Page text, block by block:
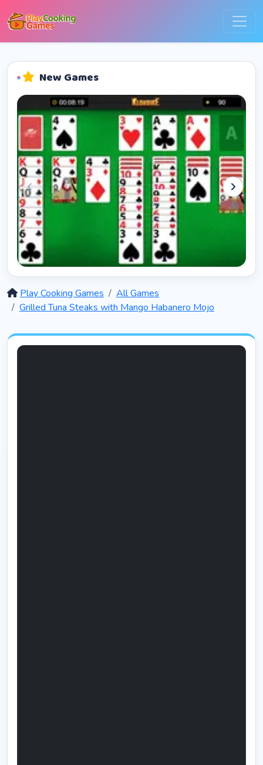
New Games
Solitaire 12 in 1
5403
Play Cooking Games
All Games
Grilled Tuna Steaks with Mango Habanero Mojo